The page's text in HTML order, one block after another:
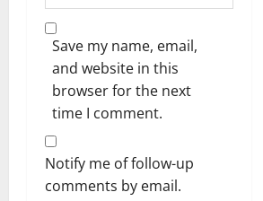
Save my name, email,
and website in this
browser for the next
time I comment.
Notify me of follow-up
comments by email.